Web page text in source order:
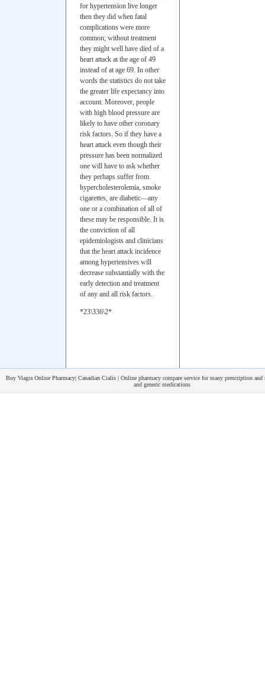
for hypertension live longer
then they did when fatal
complications were more
common; without treatment
they might well have died of a
heart attack at the age of 49
instead of at age 69. In other
words the statistics do not take
the greater life expectancy into
account. Moreover, people
with high blood pressure are
likely to have other coronary
risk factors. So if they have a
heart attack even though their
pressure has been normalized
one will have to ask whether
they perhaps suffer from
hypercholesterolemia, smoke
cigarettes, are diabetic—any
one or a combination of all of
these may be responsible. It is
the conviction of all
epidemiologists and clinicians
that the heart attack incidence
among hypertensives will
decrease substantially with the
early detection and treatment
of any and all risk factors.
*23\336\2*
Buy Viagra Online Pharmacy| Canadian Cialis | Online pharmacy compare service for many prescription and
and generic medications